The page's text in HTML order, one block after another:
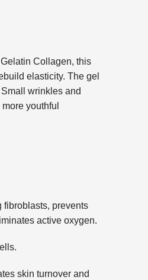
Collagen, this
elasticity. The gel
wrinkles and
youthful
prevents
active oxygen.
skin turnover and